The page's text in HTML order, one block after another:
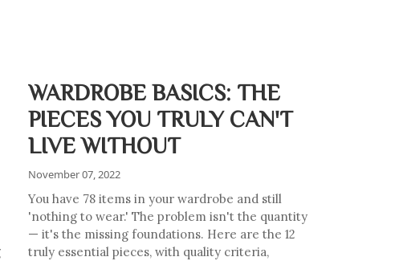
WARDROBE BASICS: THE
PIECES YOU TRULY CAN'T
LIVE WITHOUT
November 07, 2022
You have 78 items in your wardrobe and still
'nothing to wear.' The problem isn't the quantity
— it's the missing foundations. Here are the 12
truly essential pieces, with quality criteria,